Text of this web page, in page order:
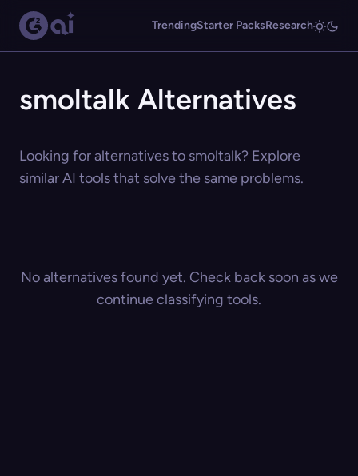
TrendingStarter PacksResearch
smoltalk Alternatives
Looking for alternatives to smoltalk? Explore
similar AI tools that solve the same problems.
No alternatives found yet. Check back soon as we
continue classifying tools.